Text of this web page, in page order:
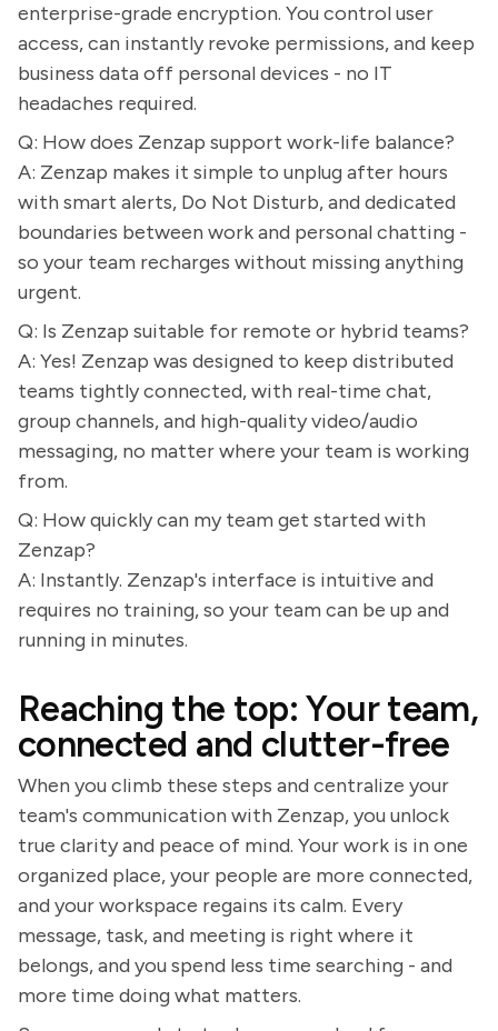
enterprise-grade encryption. You control user
access, can instantly revoke permissions, and keep
business data off personal devices - no IT
headaches required.
Q: How does Zenzap support work-life balance?
A: Zenzap makes it simple to unplug after hours
with smart alerts, Do Not Disturb, and dedicated
boundaries between work and personal chatting -
so your team recharges without missing anything
urgent.
Q: Is Zenzap suitable for remote or hybrid teams?
A: Yes! Zenzap was designed to keep distributed
teams tightly connected, with real-time chat,
group channels, and high-quality video/audio
messaging, no matter where your team is working
from.
Q: How quickly can my team get started with
Zenzap?
A: Instantly. Zenzap's interface is intuitive and
requires no training, so your team can be up and
running in minutes.
Reaching the top: Your team,
connected and clutter-free
When you climb these steps and centralize your
team's communication with Zenzap, you unlock
true clarity and peace of mind. Your work is in one
organized place, your people are more connected,
and your workspace regains its calm. Every
message, task, and meeting is right where it
belongs, and you spend less time searching - and
more time doing what matters.